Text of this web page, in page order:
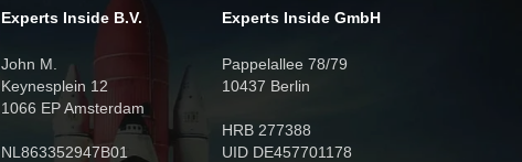
Experts Inside B.V.
John M.
Keynesplein 12
1066 EP Amsterdam
NL863352947B01
Experts Inside GmbH
Pappelallee 78/79
10437 Berlin
HRB 277388
UID DE457701178